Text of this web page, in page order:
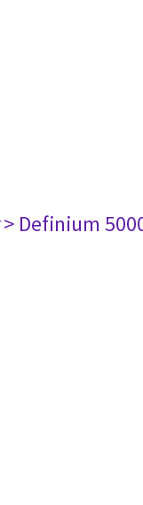
> Definium